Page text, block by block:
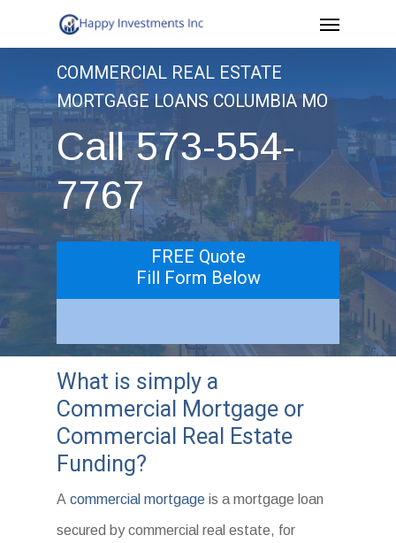
to
content
Menu
COMMERCIAL REAL ESTATE
MORTGAGE LOANS COLUMBIA MO
Call 573-554-
7767
FREE Quote
Fill Form Below
What is simply a
Commercial Mortgage or
Commercial Real Estate
Funding?
Acommercial mortgage is a mortgage loan
secured by commercial real estate, for